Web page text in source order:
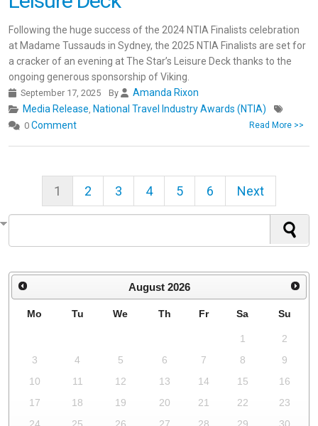
Following the huge success of the 2024 NTIA Finalists celebration
at Madame Tussauds in Sydney, the 2025 NTIA Finalists are set for
a cracker of an evening at The Star’s Leisure Deck thanks to the
ongoing generous sponsorship of Viking.
September 17, 2025 By
Amanda Rixon
Media Release National Travel Industry Awards (NTIA)
0 Comment Read More >>
1 2 3 4 5 6 Next
August 2026
Mo Tu We Th Fr Sa Su
1
2
3
4 5 6 7 8
9
10
11 12 13 14 15
16
17
18 19 20 21 22
23